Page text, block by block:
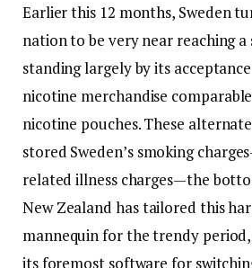
Earlier this 12 months, Sweden
nation to be very near reaching a
standing largely by its
nicotine merchandise
nicotine pouches. These
stored Sweden’s smoking
related illness charges—the
New Zealand has tailored this
mannequin for the trendy
its foremost software for